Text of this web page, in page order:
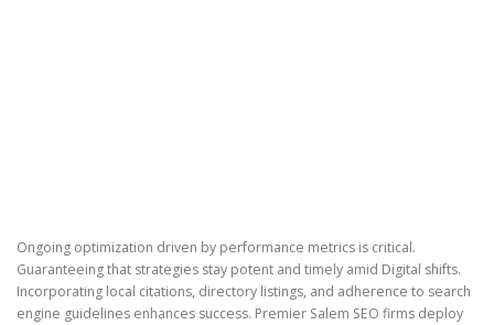
Ongoing optimization driven by performance metrics is critical.
Guaranteeing that strategies stay potent and timely amid Digital shifts.
Incorporating local citations, directory listings, and adherence to search
engine guidelines enhances success. Premier Salem SEO firms deploy